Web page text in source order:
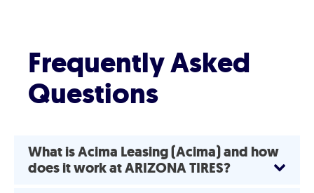
Frequently Asked
Questions
What is Acima Leasing (Acima) and how
does it work at ARIZONA TIRES?